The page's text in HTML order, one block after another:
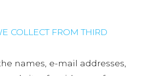
COLLECT FROM THIRD
names, e-mail addresses,